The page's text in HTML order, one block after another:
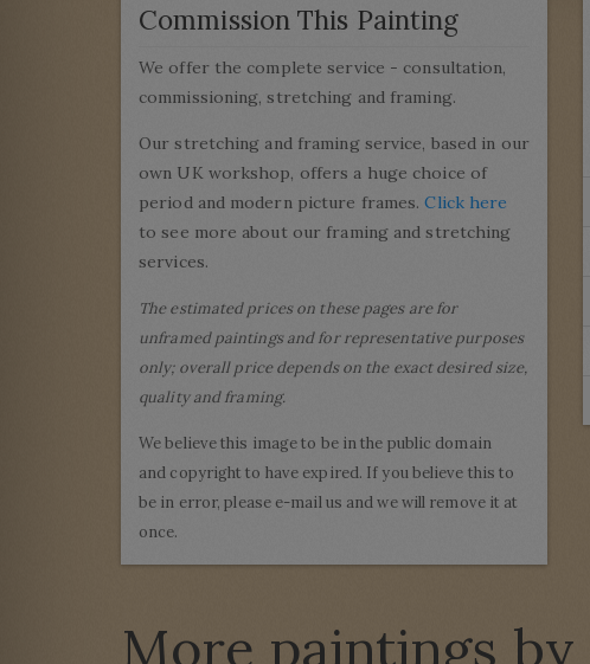
Commission This Painting
We offer the complete service - consultation,
commissioning, stretching and framing.
Our stretching and framing service, based in our
own UK workshop, offers a huge choice of
period and modern picture frames.Click here
to see more about our framing and stretching
services.
The estimated prices on these pages are for
unframed paintings and for representative purposes
only; overall price depends on the exact desired size,
quality and framing.
We believe this image to be in the public domain
and copyright to have expired. If you believe this to
be in error, please e-mail us and we will remove it at
once.
More paintings by